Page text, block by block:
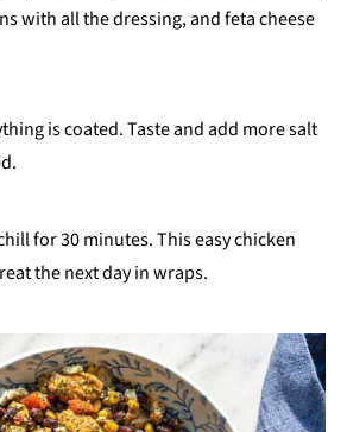
with all the dressing, and feta cheese
is coated. Taste and add more salt
for 30 minutes. This easy chicken
the next day in wraps.